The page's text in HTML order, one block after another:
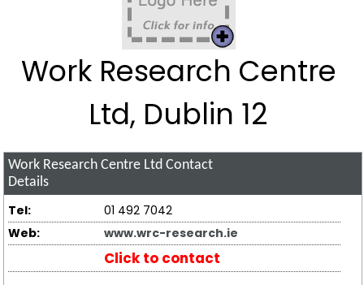
Work Research Centre
Ltd, Dublin 12
Work Research Centre Ltd Contact
Details
Tel:
01 492 7042
Web:
www.wrc-research.ie
Click to contact